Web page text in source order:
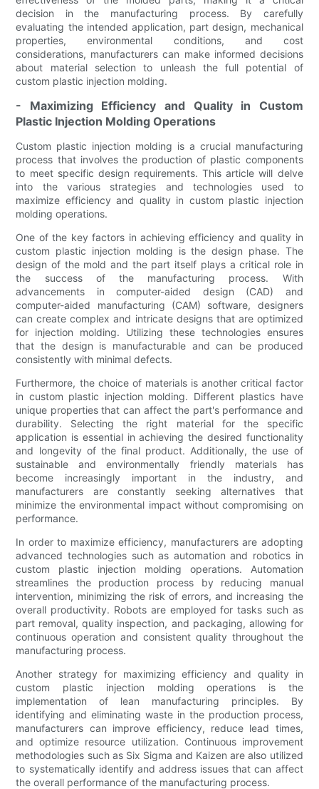
decision in the manufacturing process. By carefully
evaluating the intended application, part design, mechanical
properties, environmental conditions, and cost
considerations, manufacturers can make informed decisions
about material selection to unleash the full potential of
custom plastic injection molding.
- Maximizing Efficiency and Quality in Custom
Plastic Injection Molding Operations
Custom plastic injection molding is a crucial manufacturing
process that involves the production of plastic components
to meet specific design requirements. This article will delve
into the various strategies and technologies used to
maximize efficiency and quality in custom plastic injection
molding operations.
One of the key factors in achieving efficiency and quality in
custom plastic injection molding is the design phase. The
design of the mold and the part itself plays a critical role in
the success of the manufacturing process. With
advancements in computer-aided design (CAD) and
computer-aided manufacturing (CAM) software, designers
can create complex and intricate designs that are optimized
for injection molding. Utilizing these technologies ensures
that the design is manufacturable and can be produced
consistently with minimal defects.
Furthermore, the choice of materials is another critical factor
in custom plastic injection molding. Different plastics have
unique properties that can affect the part's performance and
durability. Selecting the right material for the specific
application is essential in achieving the desired functionality
and longevity of the final product. Additionally, the use of
sustainable and environmentally friendly materials has
become increasingly important in the industry, and
manufacturers are constantly seeking alternatives that
minimize the environmental impact without compromising on
performance.
In order to maximize efficiency, manufacturers are adopting
advanced technologies such as automation and robotics in
custom plastic injection molding operations. Automation
streamlines the production process by reducing manual
intervention, minimizing the risk of errors, and increasing the
overall productivity. Robots are employed for tasks such as
part removal, quality inspection, and packaging, allowing for
continuous operation and consistent quality throughout the
manufacturing process.
Another strategy for maximizing efficiency and quality in
custom plastic injection molding operations is the
implementation of lean manufacturing principles. By
identifying and eliminating waste in the production process,
manufacturers can improve efficiency, reduce lead times,
and optimize resource utilization. Continuous improvement
methodologies such as Six Sigma and Kaizen are also utilized
to systematically identify and address issues that can affect
the overall performance of the manufacturing process.